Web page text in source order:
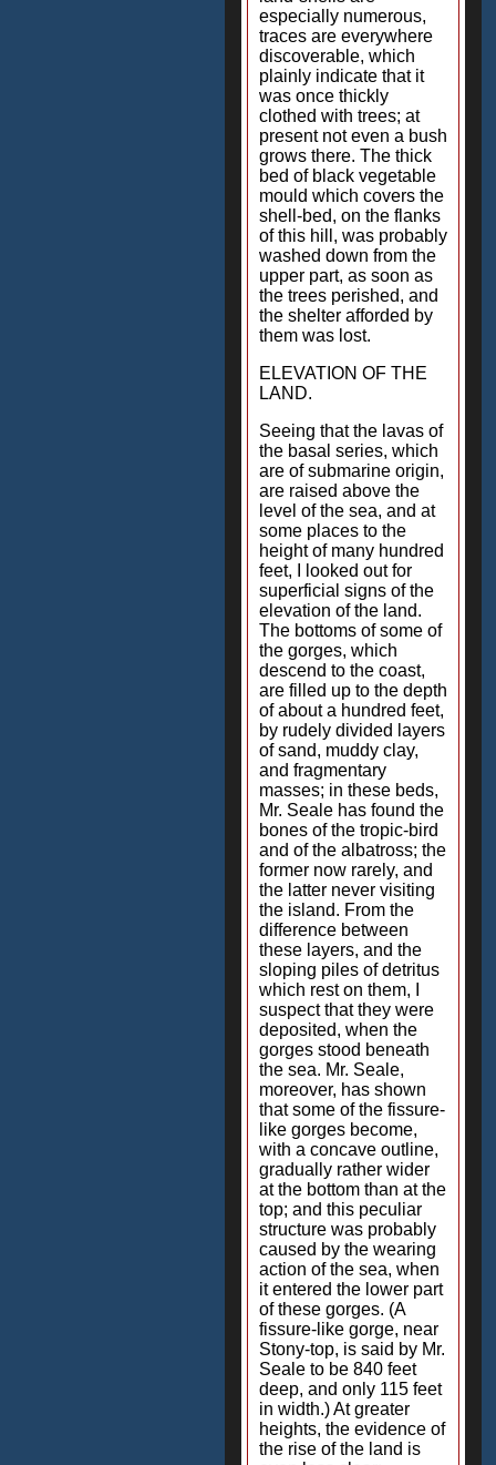
especially numerous,
traces are everywhere
discoverable, which
plainly indicate that it
was once thickly
clothed with trees; at
present not even a bush
grows there. The thick
bed of black vegetable
mould which covers the
shell-bed, on the flanks
of this hill, was probably
washed down from the
upper part, as soon as
the trees perished, and
the shelter afforded by
them was lost.
ELEVATION OF THE
LAND.
Seeing that the lavas of
the basal series, which
are of submarine origin,
are raised above the
level of the sea, and at
some places to the
height of many hundred
feet, I looked out for
superficial signs of the
elevation of the land.
The bottoms of some of
the gorges, which
descend to the coast,
are filled up to the depth
of about a hundred feet,
by rudely divided layers
of sand, muddy clay,
and fragmentary
masses; in these beds,
Mr. Seale has found the
bones of the tropic-bird
and of the albatross; the
former now rarely, and
the latter never visiting
the island. From the
difference between
these layers, and the
sloping piles of detritus
which rest on them, I
suspect that they were
deposited, when the
gorges stood beneath
the sea. Mr. Seale,
moreover, has shown
that some of the fissure-
like gorges become,
with a concave outline,
gradually rather wider
at the bottom than at the
top; and this peculiar
structure was probably
caused by the wearing
action of the sea, when
it entered the lower part
of these gorges. (A
fissure-like gorge, near
Stony-top, is said by Mr.
Seale to be 840 feet
deep, and only 115 feet
in width.) At greater
heights, the evidence of
the rise of the land is